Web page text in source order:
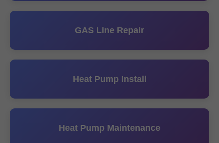
GAS Line Repair
Heat Pump Install
Heat Pump Maintenance